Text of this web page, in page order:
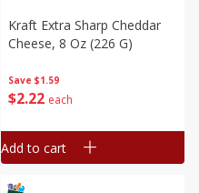
Save $1.59
$2 22 each
Kraft Extra Sharp Cheddar
Cheese, 8 Oz (226 G)
Add to cart